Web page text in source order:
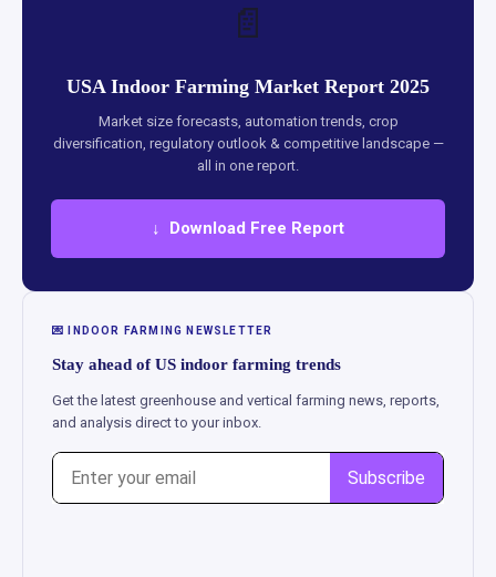
📄
USA Indoor Farming Market Report 2025
Market size forecasts, automation trends, crop
diversification, regulatory outlook & competitive landscape —
all in one report.
↓ Download Free Report
💌 INDOOR FARMING NEWSLETTER
Stay ahead of US indoor farming trends
Get the latest greenhouse and vertical farming news, reports,
and analysis direct to your inbox.